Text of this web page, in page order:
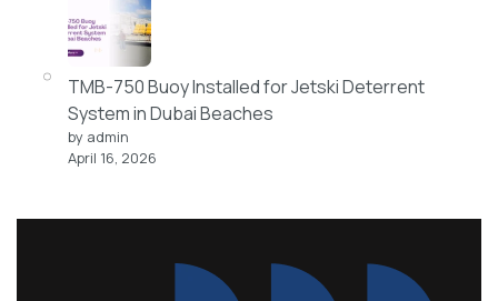
TMB-750 Buoy Installed for Jetski Deterrent
System in Dubai Beaches
by admin
April 16, 2026